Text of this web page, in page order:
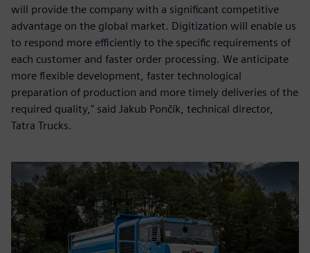
will provide the company with a significant competitive
advantage on the global market. Digitization will enable us
to respond more efficiently to the specific requirements of
each customer and faster order processing. We anticipate
more flexible development, faster technological
preparation of production and more timely deliveries of the
required quality," said Jakub Pončík, technical director,
Tatra Trucks.